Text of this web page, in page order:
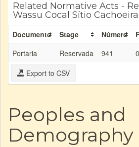
Related Normative Acts -
Wassu Cocal Sítio Cachoeira
Documento Stage Número
Portaria
Reservada 941
Export to CSV
Peoples and
Demography